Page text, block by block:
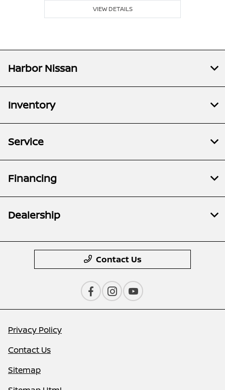
VIEW DETAILS
Harbor Nissan
Inventory
Service
Financing
Dealership
Contact Us
Privacy Policy
Contact Us
Sitemap